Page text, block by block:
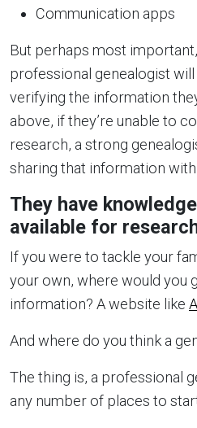
Communication apps
But perhaps most
professional genealogist
verifying the information
above, if they’re unable to
research, a strong
sharing that information with
They have
available for
If you were to tackle your
your own, where would you
information? A website like
And where do you think a
The thing is, a professional
any number of places to